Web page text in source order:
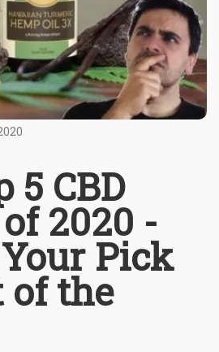
5 CBD
2020 -
Pick
of the